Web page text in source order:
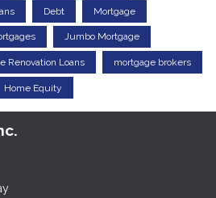
Debt Mortgage
Jumbo Mortgage
Renovation Loans mortgage brokers
Home Equity